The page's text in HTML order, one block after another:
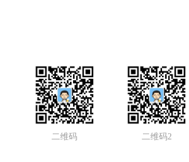
二维码 二维码2